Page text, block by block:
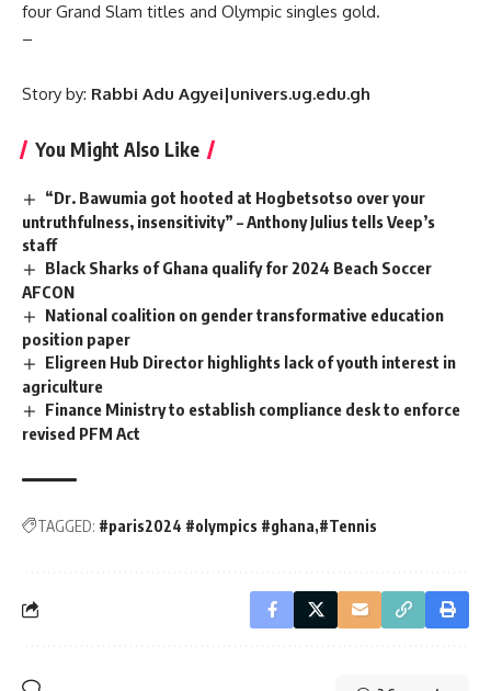
four Grand Slam titles and Olympic singles gold.
–
Story by: Rabbi Adu Agyei|univers.ug.edu.gh
You Might Also Like
“Dr. Bawumia got hooted at Hogbetsotso over your
untruthfulness, insensitivity” – Anthony Julius tells Veep’s
staff
Black Sharks of Ghana qualify for 2024 Beach Soccer
AFCON
National coalition on gender transformative education
position paper
Eligreen Hub Director highlights lack of youth interest in
agriculture
Finance Ministry to establish compliance desk to enforce
revised PFM Act
TAGGED: #paris2024 #olympics #ghana #Tennis